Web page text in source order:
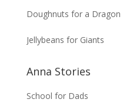
Doughnuts for a Dragon
Jellybeans for Giants
Anna Stories
School for Dads